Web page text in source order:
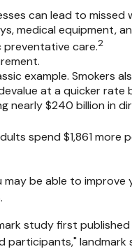
can lead to missed
medical equipment,
preventative care.2
example. Smokers
at a quicker rate
nearly $240 billion in
spend $1,861 more
be able to
study first published
participants,"